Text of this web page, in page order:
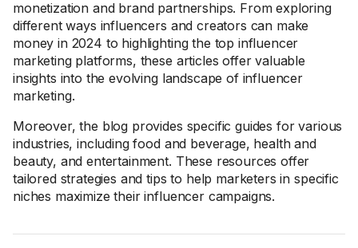
monetization and brand partnerships. From exploring
different ways influencers and creators can make
money in 2024 to highlighting the top influencer
marketing platforms, these articles offer valuable
insights into the evolving landscape of influencer
marketing.
Moreover, the blog provides specific guides for various
industries, including food and beverage, health and
beauty, and entertainment. These resources offer
tailored strategies and tips to help marketers in specific
niches maximize their influencer campaigns.